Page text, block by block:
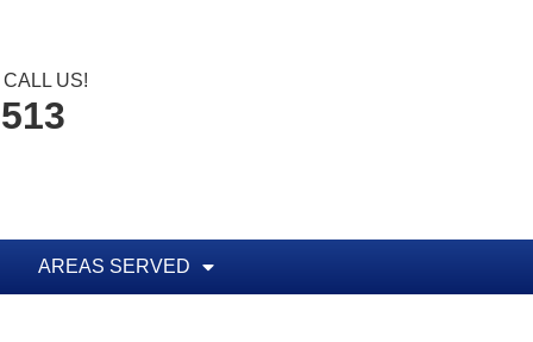
CALL US!
AREAS SERVED